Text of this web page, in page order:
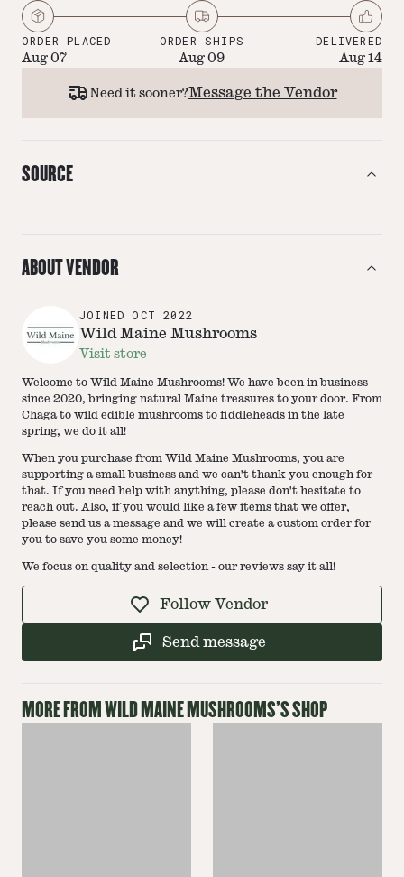
ORDER PLACED
Aug 07
ORDER SHIPS
Aug 09
DELIVERED
Aug 14
Need it sooner?Message the Vendor
SOURCE
ABOUT VENDOR
JOINEDOCT 2022
Wild Maine Mushrooms
Visit store
Welcome to Wild Maine Mushrooms! We have been in business
since 2020, bringing natural Maine treasures to your door. From
Chaga to wild edible mushrooms to fiddleheads in the late
spring, we do it all!
When you purchase from Wild Maine Mushrooms, you are
supporting a small business and we can't thank you enough for
that. If you need help with anything, please don't hesitate to
reach out. Also, if you would like a few items that we offer,
please send us a message and we will create a custom order for
you to save you some money!
We focus on quality and selection - our reviews say it all!
Follow Vendor
Send message
MORE FROM WILD MAINE MUSHROOMS'S SHOP